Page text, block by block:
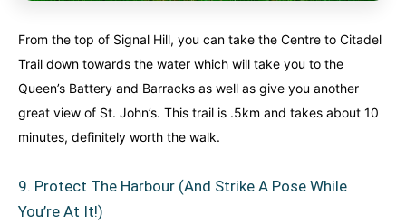
From the top of Signal Hill, you can take the Centre to Citadel
Trail down towards the water which will take you to the
Queen’s Battery and Barracks as well as give you another
great view of St. John’s. This trail is .5km and takes about 10
minutes, definitely worth the walk.
9. Protect The Harbour (and Strike A Pose While
You’re At It!)